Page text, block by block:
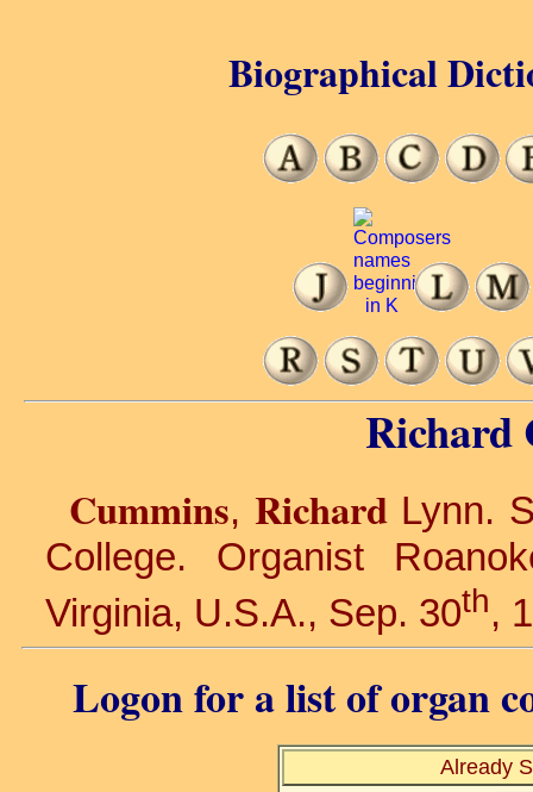
Richard
Cummins, RichardLynn.
College. Organist
Virginia, U.S.A., Sep. 30th,
Logon for a list of organ
Already
Biographical